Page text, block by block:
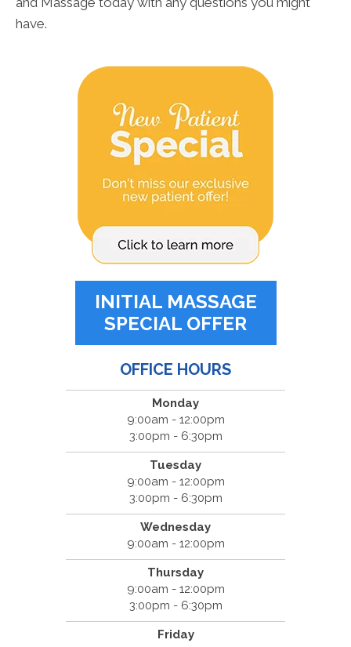
have.
INITIAL MASSAGE
SPECIAL OFFER
OFFICE HOURS
Monday
9:00am - 12:00pm
3:00pm - 6:30pm
Tuesday
9:00am - 12:00pm
3:00pm - 6:30pm
Wednesday
9:00am - 12:00pm
Thursday
9:00am - 12:00pm
3:00pm - 6:30pm
Friday